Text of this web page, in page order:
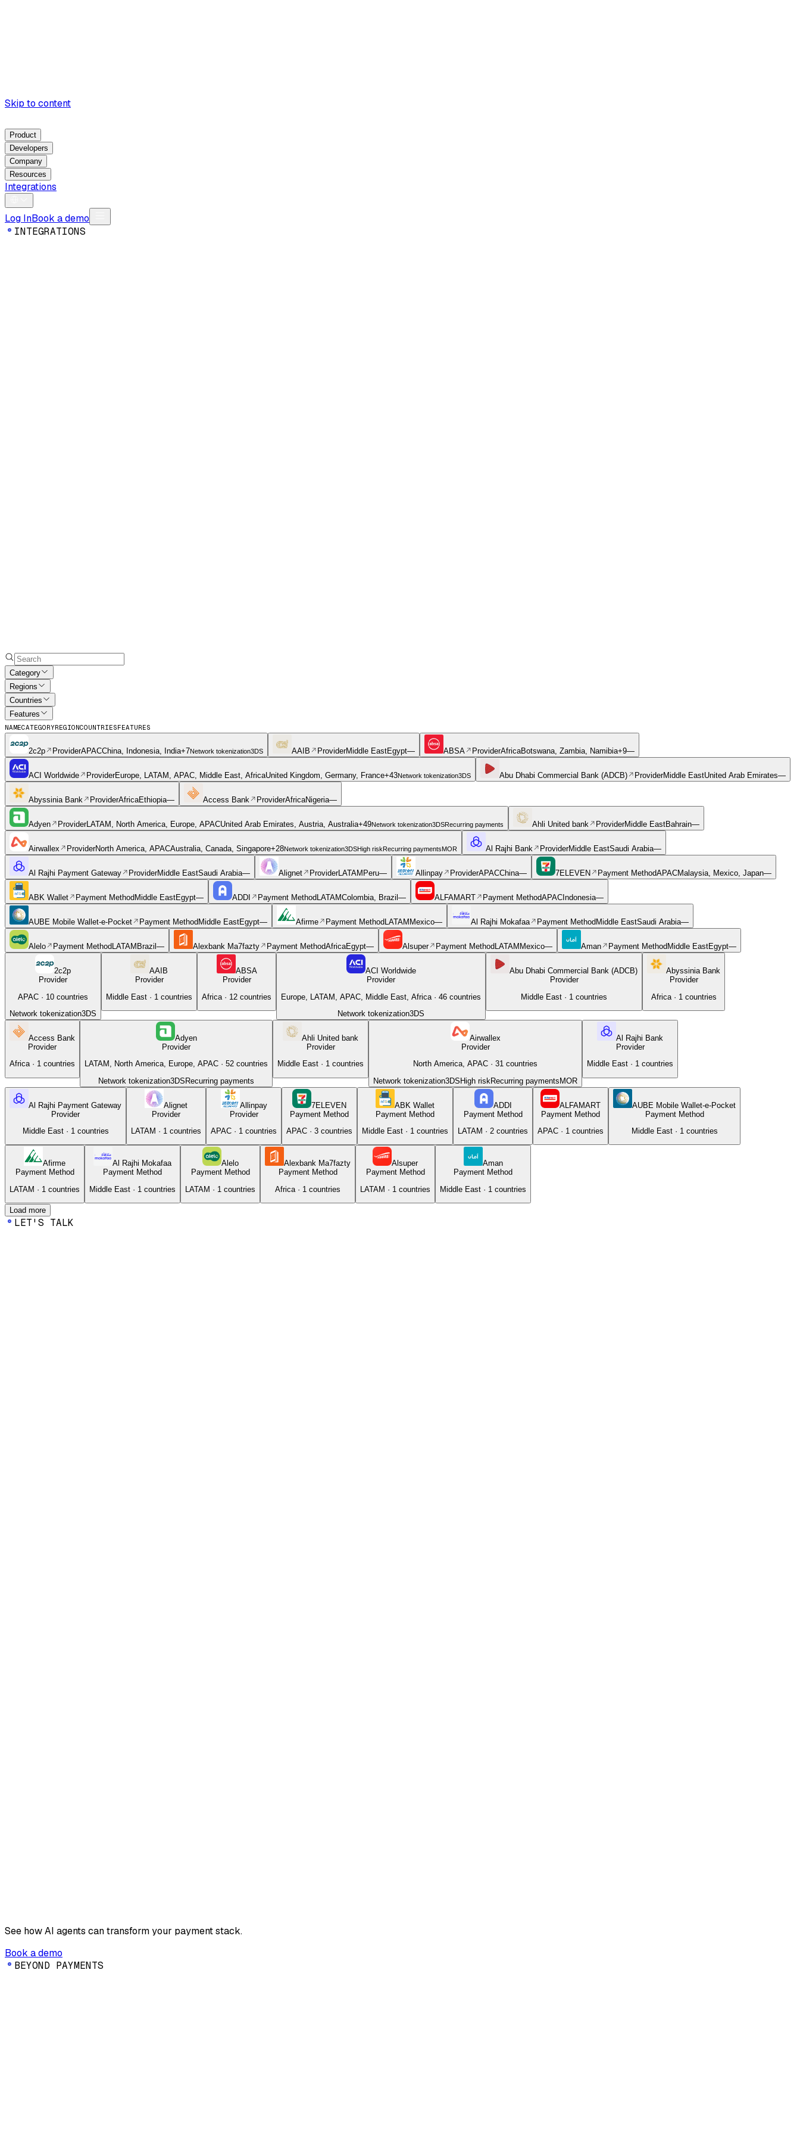
Skip to content
Product
Developers
Company
Resources
Integrations
Log InBook a demo
INTEGRATIONS
Category
Regions
Countries
Features
NAMECATEGORYREGIONCOUNTRIESFEATURES
2c2p ProviderAPACChina, Indonesia, India+7Network tokenization3DS AAIB ProviderMiddle EastEgypt— ABSA ProviderAfricaBotswana, Zambia, Namibia+9—
ACI Worldwide ProviderEurope, LATAM, APAC, Middle East, AfricaUnited Kingdom, Germany, France+43Network tokenization3DS Abu Dhabi Commercial Bank (ADCB) ProviderMiddle EastUnited Arab Emirates—
Abyssinia Bank ProviderAfricaEthiopia— Access Bank ProviderAfricaNigeria—
Adyen ProviderLATAM, North America, Europe, APACUnited Arab Emirates, Austria, Australia+49Network tokenization3DSRecurring payments Ahli United bank ProviderMiddle EastBahrain—
Airwallex ProviderNorth America, APACAustralia, Canada, Singapore+28Network tokenization3DSHigh risk Recurring paymentsMOR Al Rajhi Bank ProviderMiddle EastSaudi Arabia—
Al Rajhi Payment Gateway ProviderMiddle EastSaudi Arabia— Alignet ProviderLATAM Peru— Allinpay ProviderAPACChina— 7ELEVEN Payment MethodAPACMalaysia, Mexico, Japan—
ABK Wallet Payment Method Middle EastEgypt— ADDI Payment Method LATAMColombia, Brazil — ALFAMART Payment MethodAPAC Indonesia—
AUBE Mobile Wallet-e-Pocket Payment Method Middle EastEgypt— Afirme Payment Method LATAM Mexico— Al Rajhi Mokafaa Payment Method Middle EastSaudi Arabia—
Alelo Payment Method LATAM Brazil — Alexbank Ma7fazty Payment MethodAfricaEgypt— Alsuper Payment Method LATAM Mexico— Aman Payment Method Middle EastEgypt—
2c2p
Provider
APAC · 10 countries
Network tokenization3DS
AAIB
Provider
Middle East · 1 countries
ABSA
Provider
Africa · 12 countries
ACI Worldwide
Provider
Europe, LATAM, APAC, Middle East, Africa · 46 countries
Network tokenization3DS
Abu Dhabi Commercial Bank (ADCB)
Provider
Middle East · 1 countries
Abyssinia Bank
Provider
Africa· 1 countries
Access Bank
Provider
Africa· 1 countries
Adyen
Provider
LATAM, North America, Europe, APAC · 52 countries
Network tokenization3DSRecurring payments
Ahli United bank
Provider
Middle East · 1 countries
Airwallex
Provider
North America, APAC · 31 countries
Network tokenization3DSHigh riskRecurring paymentsMOR
Al Rajhi Bank
Provider
Middle East · 1 countries
Al Rajhi Payment Gateway
Provider
Middle East· 1 countries
Alignet
Provider
LATAM · 1 countries
Allinpay
Provider
APAC · 1 countries
7ELEVEN
Payment Method
APAC · 3 countries
ABK Wallet
Payment Method
Middle East · 1 countries
ADDI
Payment Method
LATAM · 2 countries
ALFAMART
Payment Method
APAC · 1 countries
AUBE Mobile Wallet-e-Pocket
Payment Method
Middle East· 1 countries
Afirme
Payment Method
LATAM · 1 countries
Al Rajhi Mokafaa
Payment Method
Middle East · 1 countries
Alelo
Payment Method
LATAM · 1 countries
Alexbank Ma7fazty
Payment Method
Africa · 1 countries
Alsuper
Payment Method
LATAM · 1 countries
Aman
Payment Method
Middle East · 1 countries
Load more
LET'S TALK
See how AI agents can transform your payment stack.
Book a demo
BEYOND PAYMENTS